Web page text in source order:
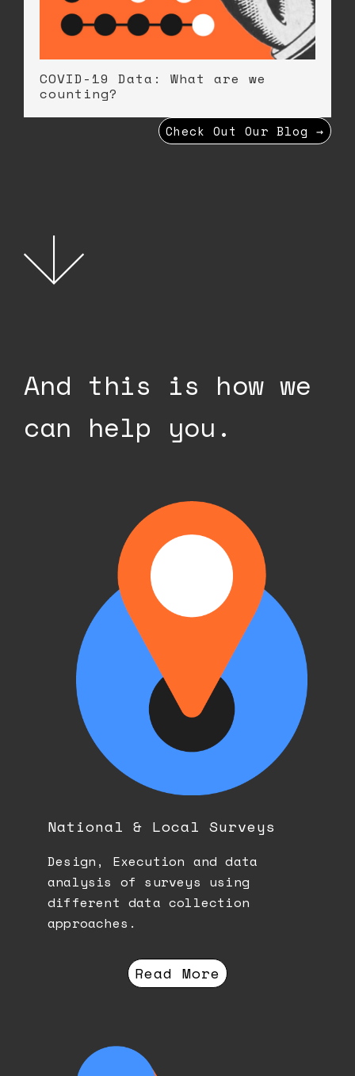
COVID-19 Data: What are we
counting?
Check Out Our Blog →
And this is how we
can help you.
National & Local Surveys
Design, Execution and data
analysis of surveys using
different data collection
approaches.
Read More